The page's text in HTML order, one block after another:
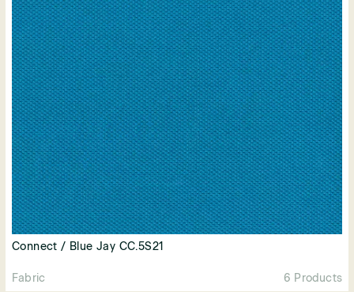
Connect / Blue Jay CC.5S21
Fabric 6 Products